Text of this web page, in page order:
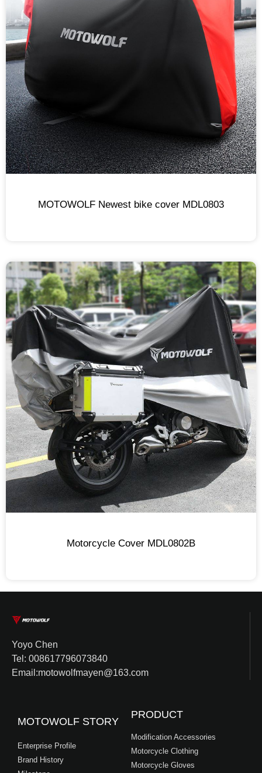
MOTOWOLF Newest bike cover MDL0803
Motorcycle Cover MDL0802B
Yoyo Chen
Tel: 008617796073840
Email:motowolfmayen@163.com
MOTOWOLF STORY
Enterprise Profile
Brand History
PRODUCT
Modification Accessories
Motorcycle Clothing
Motorcycle Gloves